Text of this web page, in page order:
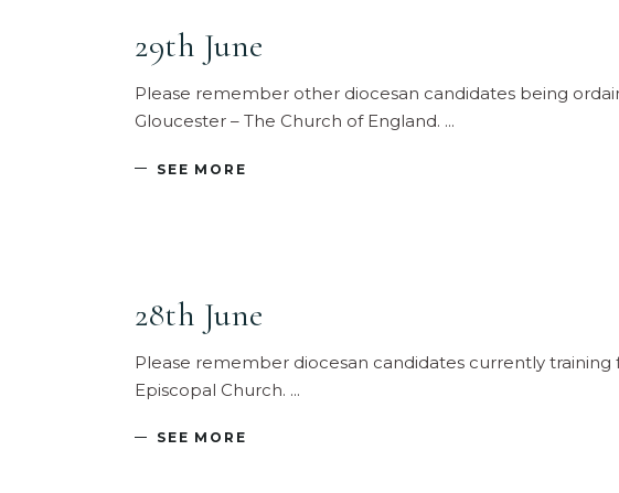
29th June
Please remember other diocesan candidates being
Gloucester – The Church of England.
SEE MORE
28th June
Please remember diocesan candidates currently training
Episcopal Church.
SEE MORE